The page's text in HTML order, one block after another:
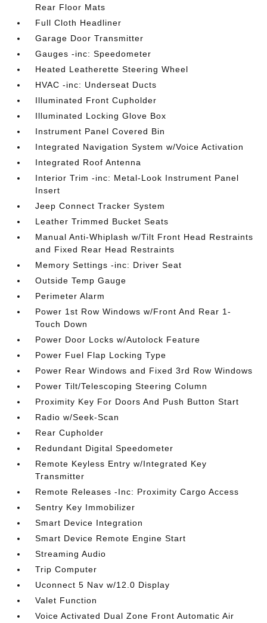
Rear Floor Mats
Full Cloth Headliner
Garage Door Transmitter
Gauges -inc: Speedometer
Heated Leatherette Steering Wheel
HVAC -inc: Underseat Ducts
Illuminated Front Cupholder
Illuminated Locking Glove Box
Instrument Panel Covered Bin
Integrated Navigation System w/Voice Activation
Integrated Roof Antenna
Interior Trim -inc: Metal-Look Instrument Panel
Insert
Jeep Connect Tracker System
Leather Trimmed Bucket Seats
Manual Anti-Whiplash w/Tilt Front Head Restraints
and Fixed Rear Head Restraints
Memory Settings -inc: Driver Seat
Outside Temp Gauge
Perimeter Alarm
Power 1st Row Windows w/Front And Rear 1-
Touch Down
Power Door Locks w/Autolock Feature
Power Fuel Flap Locking Type
Power Rear Windows and Fixed 3rd Row Windows
Power Tilt/Telescoping Steering Column
Proximity Key For Doors And Push Button Start
Radio w/Seek-Scan
Rear Cupholder
Redundant Digital Speedometer
Remote Keyless Entry w/Integrated Key
Transmitter
Remote Releases -Inc: Proximity Cargo Access
Sentry Key Immobilizer
Smart Device Integration
Smart Device Remote Engine Start
Streaming Audio
Trip Computer
Uconnect 5 Nav w/12.0 Display
Valet Function
Voice Activated Dual Zone Front Automatic Air